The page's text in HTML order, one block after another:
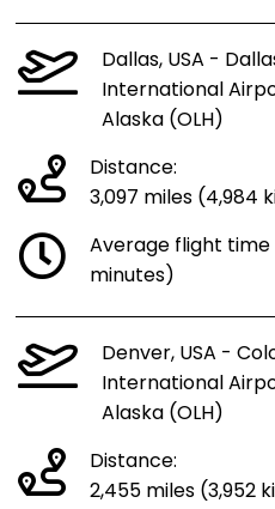
Dallas, USA -
International
Alaska (OLH)
Distance:
3,097 miles (4,984
Average flight
minutes)
Denver, USA -
International
Alaska (OLH)
Distance:
2,455 miles (3,952